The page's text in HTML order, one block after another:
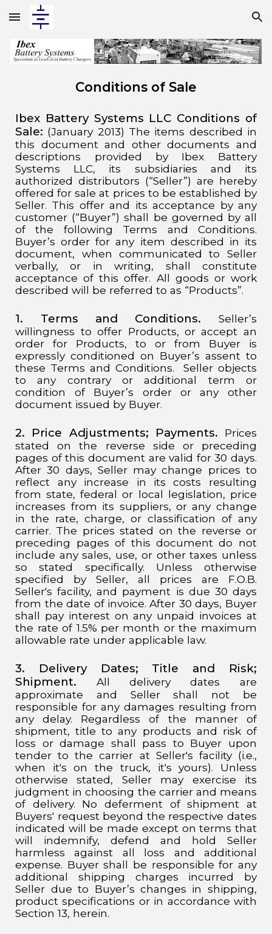
Skip to main content Skip to navigation
Conditions of Sale
Ibex Battery Systems LLC Conditions of
Sale: (January 2013) The items described in
this document and other documents and
descriptions provided by Ibex Battery
Systems LLC, its subsidiaries and its
authorized distributors (“Seller”) are hereby
offered for sale at prices to be established by
Seller. This offer and its acceptance by any
customer (“Buyer”) shall be governed by all
of the following Terms and Conditions.
Buyer’s order for any item described in its
document, when communicated to Seller
verbally, or in writing, shall constitute
acceptance of this offer. All goods or work
described will be referred to as “Products”.
1. Terms and Conditions. Seller’s
willingness to offer Products, or accept an
order for Products, to or from Buyer is
expressly conditioned on Buyer’s assent to
these Terms and Conditions. Seller objects
to any contrary or additional term or
condition of Buyer’s order or any other
document issued by Buyer.
2. Price Adjustments; Payments. Prices
stated on the reverse side or preceding
pages of this document are valid for 30 days.
After 30 days, Seller may change prices to
reflect any increase in its costs resulting
from state, federal or local legislation, price
increases from its suppliers, or any change
in the rate, charge, or classification of any
carrier. The prices stated on the reverse or
preceding pages of this document do not
include any sales, use, or other taxes unless
so stated specifically. Unless otherwise
specified by Seller, all prices are F.O.B.
Seller's facility, and payment is due 30 days
from the date of invoice. After 30 days, Buyer
shall pay interest on any unpaid invoices at
the rate of 1.5% per month or the maximum
allowable rate under applicable law.
3. Delivery Dates; Title and Risk;
Shipment. All delivery dates are
approximate and Seller shall not be
responsible for any damages resulting from
any delay. Regardless of the manner of
shipment, title to any products and risk of
loss or damage shall pass to Buyer upon
tender to the carrier at Seller's facility (i.e.,
when it's on the truck, it's yours). Unless
otherwise stated, Seller may exercise its
judgment in choosing the carrier and means
of delivery. No deferment of shipment at
Buyers' request beyond the respective dates
indicated will be made except on terms that
will indemnify, defend and hold Seller
harmless against all loss and additional
expense. Buyer shall be responsible for any
additional shipping charges incurred by
Seller due to Buyer’s changes in shipping,
product specifications or in accordance with
Section 13, herein.